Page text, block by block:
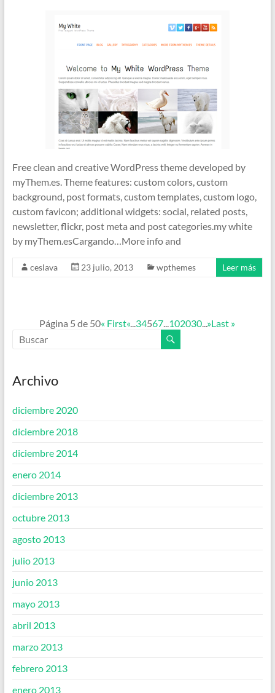
Free clean and creative WordPress theme developed by
myThem.es. Theme features: custom colors, custom
background, post formats, custom templates, custom logo,
custom favicon; additional widgets: social, related posts,
newsletter, flickr, post meta and post categories.my white
by myThem.esCargando…More info and
ceslava 23 julio, 2013 wpthemes Leer más
Página 5 de 50« First« 34567 102030 »Last »
Archivo
diciembre 2020
diciembre 2018
diciembre 2014
enero 2014
diciembre 2013
octubre 2013
agosto 2013
julio 2013
junio 2013
mayo 2013
abril 2013
marzo 2013
febrero 2013
enero 2013